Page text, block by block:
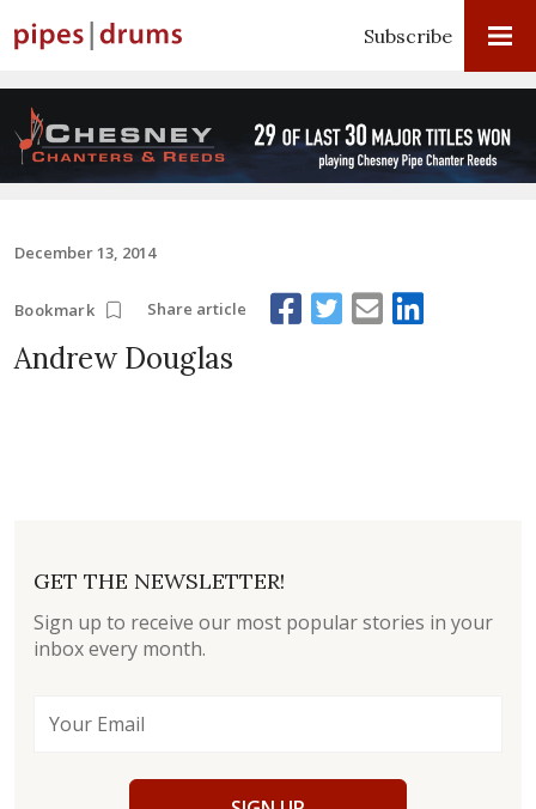
Subscribe
December 13, 2014
Bookmark Share article
Andrew Douglas
GET THE NEWSLETTER!
Sign up to receive our most popular stories in your
inbox every month.